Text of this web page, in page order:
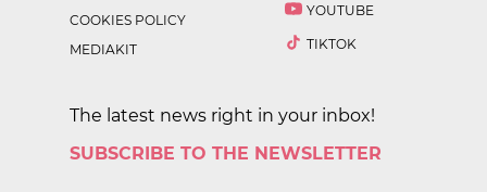
COOKIES POLICY
MEDIAKIT
YOUTUBE
TIKTOK
The latest news right in your inbox!
SUBSCRIBE TO THE NEWSLETTER